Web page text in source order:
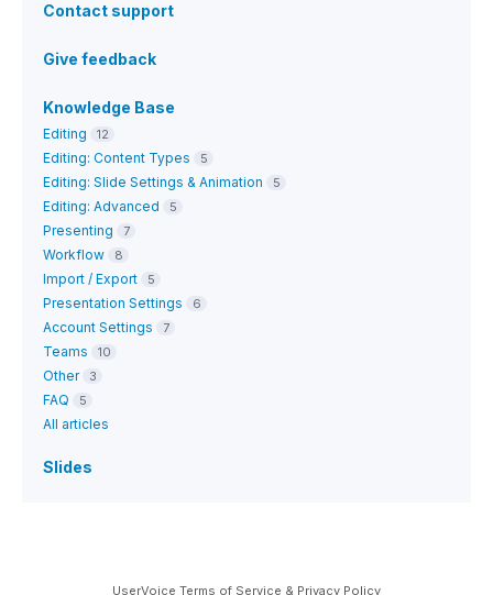
Contact support
Give feedback
Knowledge Base
Editing 12
Editing: Content Types 5
Editing: Slide Settings & Animation 5
Editing: Advanced 5
Presenting 7
Workflow 8
Import / Export 5
Presentation Settings 6
Account Settings 7
Teams 10
Other 3
FAQ 5
All articles
Slides
UserVoice Terms of Service & Privacy Policy